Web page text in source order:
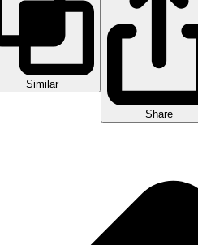
Similar
Share